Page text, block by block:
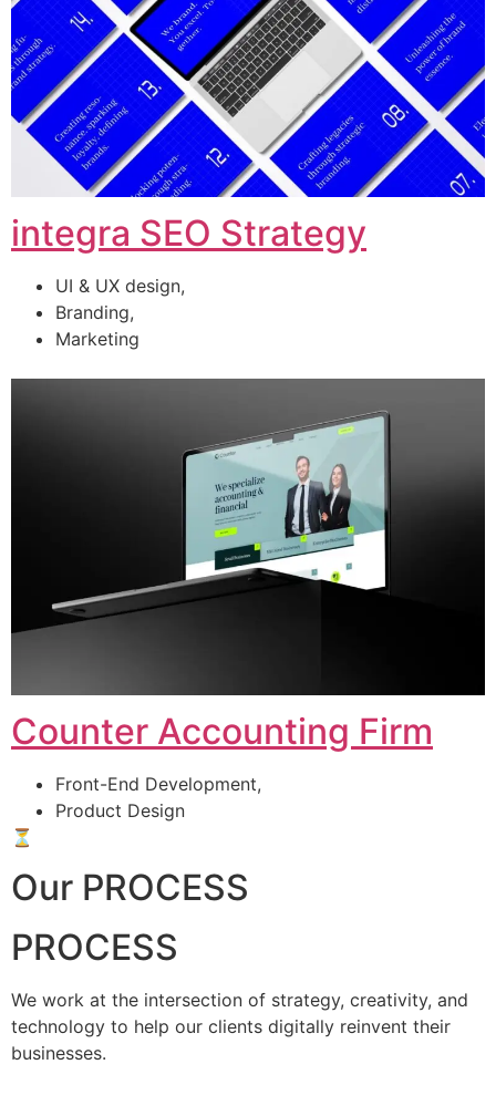
integra SEO Strategy
UI & UX design,
Branding,
Marketing
Counter Accounting Firm
Front-End Development,
Product Design
⏳
Our PROCESS
PROCESS
We work at the intersection of strategy, creativity, and
technology to help our clients digitally reinvent their
businesses.